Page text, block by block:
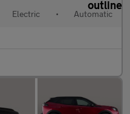
Electric • Automatic